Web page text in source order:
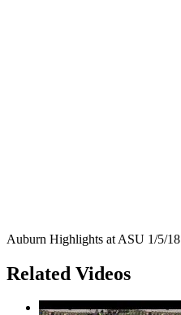
Auburn Highlights at ASU 1/5/18
Related Videos